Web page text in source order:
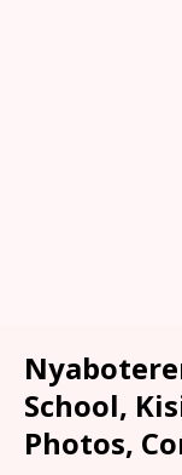
School,
Photos,